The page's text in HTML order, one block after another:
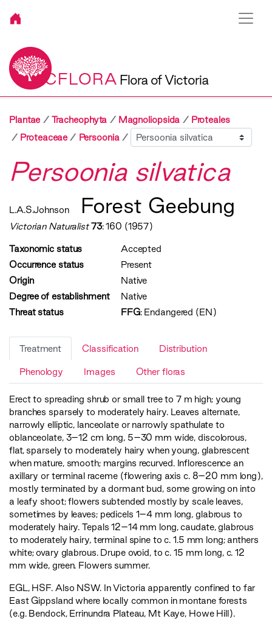
VICFLORA Flora of Victoria
Plantae Tracheophyta Magnoliopsida
Proteales
Proteaceae
Persoonia Sibling
Persoonia silvatica
L.A.S.Johnson Forest Geebung
Victorian Naturalist 73: 160 (1957)
Taxonomic status
Accepted
Occurrence status
Present
Origin
Native
Degree of establishment
Native
Threat status
FFG: Endangered (EN)
Treatment Classification Distribution
Phenology Images Other floras
Erect to spreading shrub or small tree to 7 m high; young
branches sparsely to moderately hairy. Leaves alternate,
narrowly elliptic, lanceolate or narrowly spathulate to
oblanceolate, 3–12 cm long, 5–30 mm wide, discolorous,
flat, sparsely to moderately hairy when young, glabrescent
when mature, smooth; margins recurved. Inflorescence an
axillary or terminal raceme (flowering axis c. 8–20 mm long),
mostly terminated by a dormant bud, some growing on into
a leafy shoot; flowers subtended mostly by scale leaves,
sometimes by leaves; pedicels 1–4 mm long, glabrous to
moderately hairy. Tepals 12–14 mm long, caudate, glabrous
to moderately hairy, terminal spine to c. 1.5 mm long; anthers
white; ovary glabrous. Drupe ovoid, to c. 15 mm long, c. 12
mm wide, green. Flowers summer.
EGL , HSF. Also NSW. In Victoria apparently confined to far
East Gippsland where locally common in montane forests
(e.g. Bendock, Errinundra Plateau, Mt Kaye, Howe Hill).